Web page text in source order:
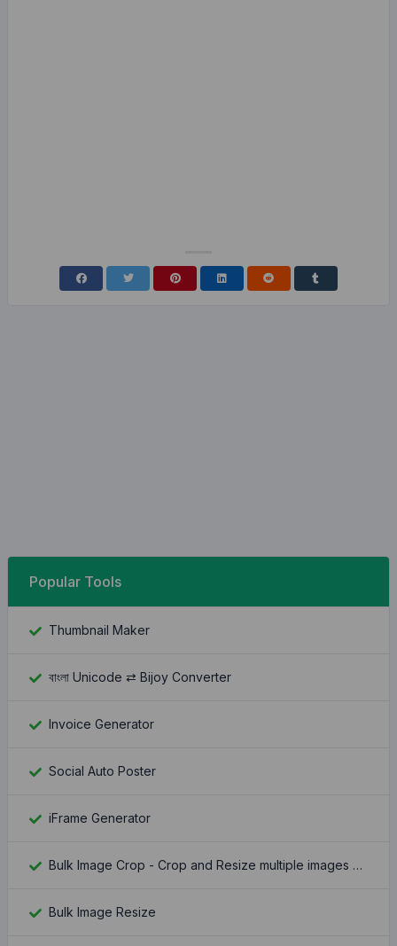
Popular Tools
Thumbnail Maker
বাংলা Unicode ⇄ Bijoy Converter
Invoice Generator
Social Auto Poster
iFrame Generator
Bulk Image Crop - Crop and Resize multiple images at once
Bulk Image Resize